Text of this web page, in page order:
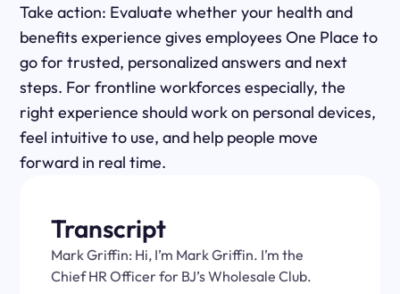
Take action: Evaluate whether your health and
benefits experience gives employees One Place to
go for trusted, personalized answers and next
steps. For frontline workforces especially, the
right experience should work on personal devices,
feel intuitive to use, and help people move
forward in real time.
Transcript
Mark Griffin: Hi, I’m Mark Griffin. I’m the
Chief HR Officer for BJ’s Wholesale Club.